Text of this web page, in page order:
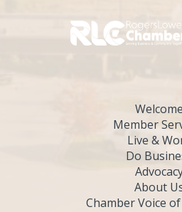
Welcome
Member
Live &
Do
About
Chamber Voice